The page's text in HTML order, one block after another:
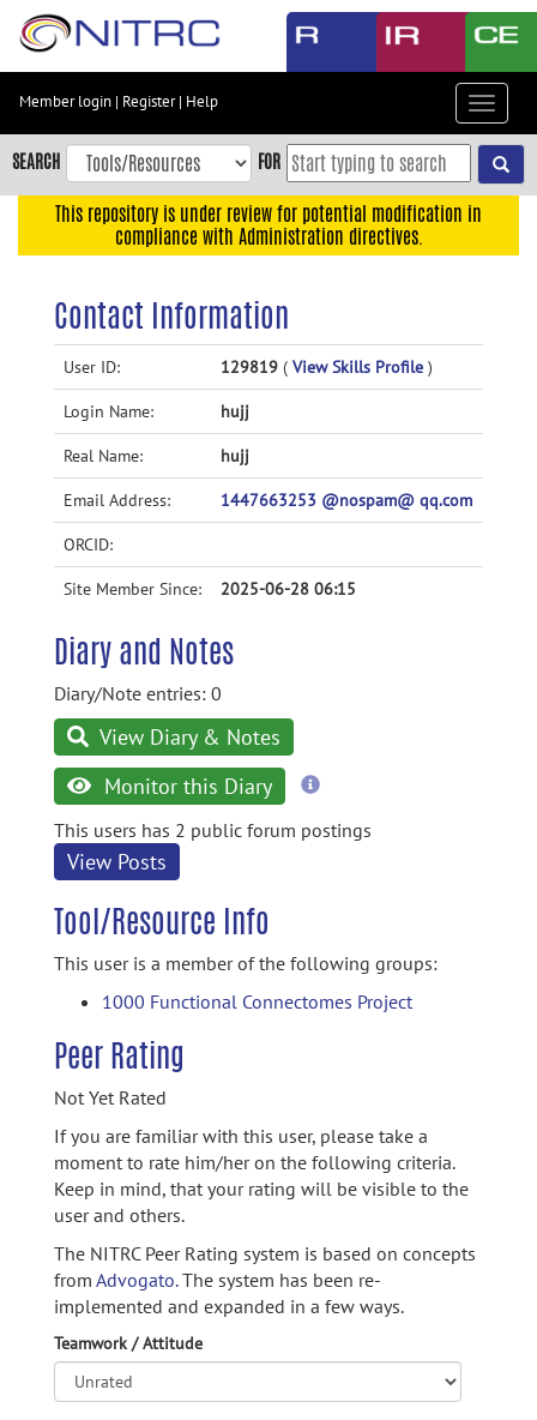
Skip
content
Skip
to
navigation
Accessibility
Member login | Register| Help
Toggle
SEARCH FOR
This repository is under review for potential modification in
compliance with Administration directives.
Contact Information
User ID: 129819 ( View Skills Profile )
Login Name: hujj
Real Name: hujj
Email Address: 1447663253 @nospam@ qq.com
ORCID:
Site Member Since: 2025-06-28 06:15
Diary and Notes
Diary/Note entries: 0
View Diary & Notes
Monitor this Diary
more
This users has 2 public forum postings
View Posts
Tool/Resource Info
This user is a member of the following groups:
1000 Functional Connectomes Project
Peer Rating
Not Yet Rated
If you are familiar with this user, please take a
moment to rate him/her on the following criteria.
Keep in mind, that your rating will be visible to the
user and others.
The NITRC Peer Rating system is based on concepts
from Advogato.The system has been re-
implemented and expanded in a few ways.
Teamwork / Attitude